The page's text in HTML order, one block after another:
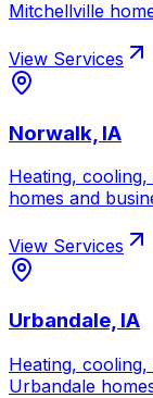
Mitchellville
View Services
Norwalk, IA
Heating,
homes and
View Services
Urbandale, IA
Heating,
Urbandale